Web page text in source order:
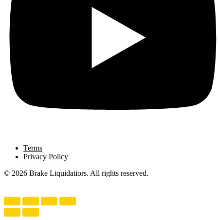
Terms
Privacy Policy
© 2026 Brake Liquidatiors. All rights reserved.